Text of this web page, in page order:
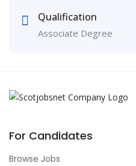
Qualification
Associate Degree
For Candidates
Browse Jobs